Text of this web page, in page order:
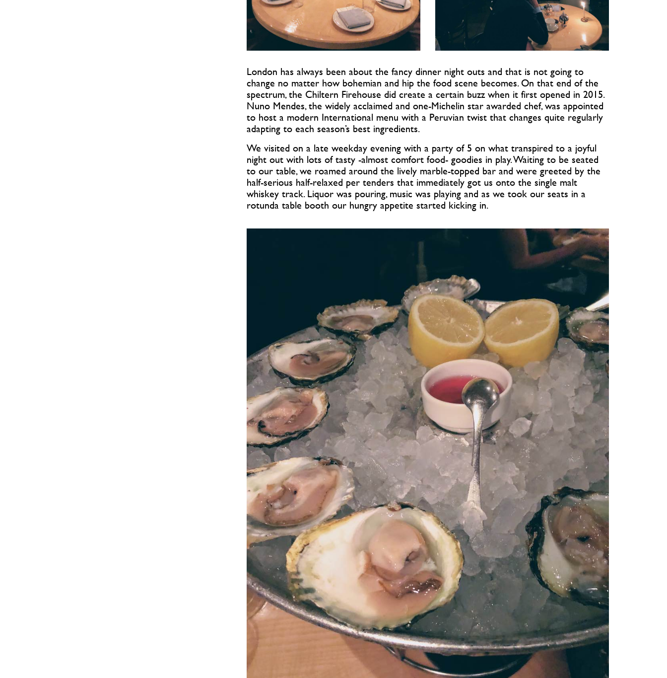
London has always been about the fancy dinner night outs and that is not going to
change no matter how bohemian and hip the food scene becomes. On that end of the
spectrum, the Chiltern Firehouse did create a certain buzz when it first opened in 2015.
Nuno Mendes, the widely acclaimed and one-Michelin star awarded chef, was appointed
to host a modern International menu with a Peruvian twist that changes quite regularly
adapting to each season’s best ingredients.
We visited on a late weekday evening with a party of 5 on what transpired to a joyful
night out with lots of tasty -almost comfort food- goodies in play. Waiting to be seated
to our table, we roamed around the lively marble-topped bar and were greeted by the
half-serious half-relaxed per tenders that immediately got us onto the single malt
whiskey track. Liquor was pouring, music was playing and as we took our seats in a
rotunda table booth our hungry appetite started kicking in.